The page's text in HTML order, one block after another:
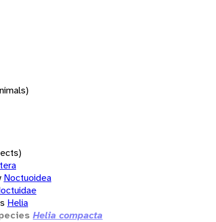
Noctuoidea
Helia
Helia compacta